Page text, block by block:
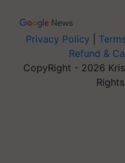
Privacy Policy
Refund &
CopyRight - 2026